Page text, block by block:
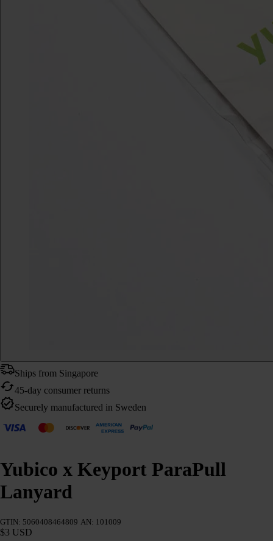
Ships from Singapore
45-day consumer returns
Securely manufactured in Sweden
Yubico x Keyport ParaPull
Lanyard
GTIN: 5060408464809 AN: 101009
$3 USD